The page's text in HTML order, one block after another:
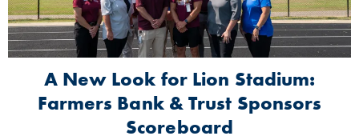
A New Look for Lion Stadium:
Farmers Bank & Trust Sponsors
Scoreboard